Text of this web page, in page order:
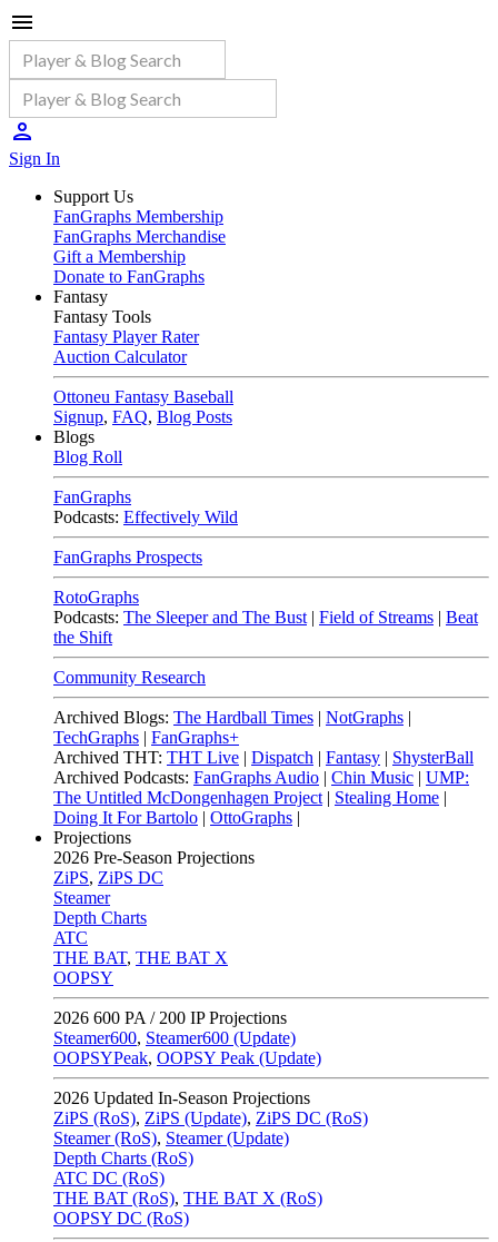
Sign In
Support Us
FanGraphs Membership
FanGraphs Merchandise
Gift a Membership
Donate to FanGraphs
Fantasy
Fantasy Tools
Fantasy Player Rater
Auction Calculator
Ottoneu Fantasy Baseball
Signup, FAQ, Blog Posts
Blogs
Blog Roll
FanGraphs
Podcasts: Effectively Wild
FanGraphs Prospects
RotoGraphs
Podcasts: The Sleeper and The Bust | Field of Streams | Beat
the Shift
Community Research
Archived Blogs: The Hardball Times | NotGraphs |
TechGraphs | FanGraphs+
Archived THT: THT Live | Dispatch | Fantasy | ShysterBall
Archived Podcasts: FanGraphs Audio | Chin Music | UMP:
The Untitled McDongenhagen Project | Stealing Home |
Doing It For Bartolo | OttoGraphs |
Projections
2026 Pre-Season Projections
ZiPS, ZiPS DC
Steamer
Depth Charts
ATC
THE BAT, THE BAT X
OOPSY
2026 600 PA / 200 IP Projections
Steamer600, Steamer600 (Update)
OOPSYPeak, OOPSY Peak (Update)
2026 Updated In-Season Projections
ZiPS (RoS), ZiPS (Update), ZiPS DC (RoS)
Steamer (RoS), Steamer (Update)
Depth Charts (RoS)
ATC DC (RoS)
THE BAT (RoS), THE BAT X (RoS)
OOPSY DC (RoS)